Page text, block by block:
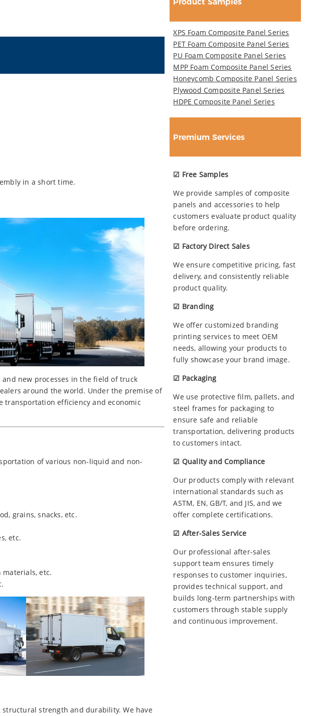
in a short time.
and new processes in the field of truck
around the world. Under the premise of
efficiency and economic
of various non-liquid and non-
grains, snacks, etc.
etc.
etc.
strength and durability. We have
XPS Foam Composite Panel Series
PET Foam Composite Panel Series
PU Foam Composite Panel Series
MPP Foam Composite Panel Series
Honeycomb Composite Panel Series
Plywood Composite Panel Series
HDPE Composite Panel Series
Premium Services
☑ Free Samples
We provide samples of composite
panels and accessories to help
customers evaluate product quality
before ordering.
☑ Factory Direct Sales
We ensure competitive pricing, fast
delivery, and consistently reliable
product quality.
☑ Branding
We offer customized branding
printing services to meet OEM
needs, allowing your products to
fully showcase your brand image.
☑ Packaging
We use protective film, pallets, and
steel frames for packaging to
ensure safe and reliable
transportation, delivering products
to customers intact.
☑ Quality and Compliance
Our products comply with relevant
international standards such as
ASTM, EN, GB/T, and JIS, and we
offer complete certifications.
☑ After-Sales Service
Our professional after-sales
support team ensures timely
responses to customer inquiries,
provides technical support, and
builds long-term partnerships with
customers through stable supply
and continuous improvement.